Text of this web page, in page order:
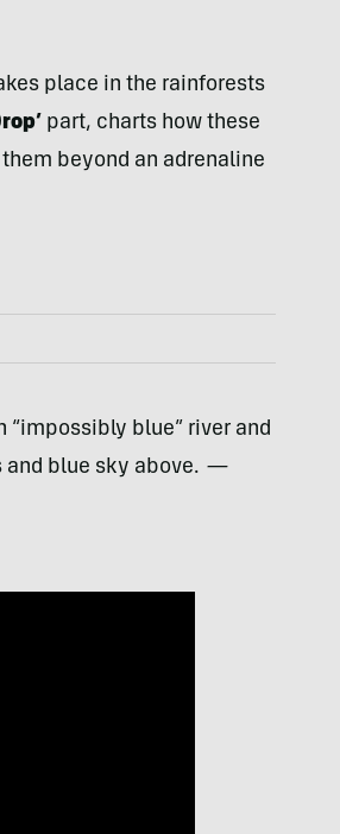
place in the rainforests
part, charts how these
beyond an adrenaline
“impossibly blue” river and
blue sky above. —